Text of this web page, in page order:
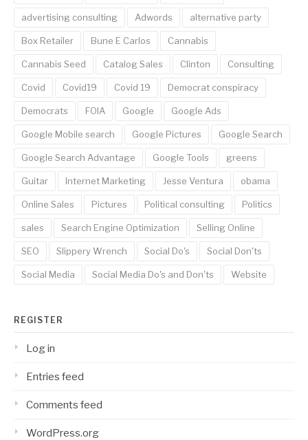
advertising consulting Adwords alternative party
Box Retailer Bune E Carlos Cannabis
Cannabis Seed Catalog Sales Clinton Consulting
Covid Covid19 Covid 19 Democrat conspiracy
Democrats FOIA Google Google Ads
Google Mobile search Google Pictures Google Search
Google Search Advantage Google Tools greens
Guitar Internet Marketing Jesse Ventura obama
Online Sales Pictures Political consulting Politics
sales Search Engine Optimization Selling Online
SEO Slippery Wrench Social Do's Social Don'ts
Social Media Social Media Do's and Don'ts Website
REGISTER
Log in
Entries feed
Comments feed
WordPress.org